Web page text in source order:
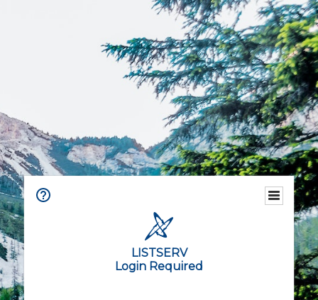
LISTSERV
Login Required